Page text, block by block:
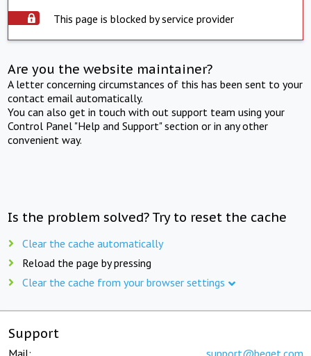
This page is blocked by service provider
Are you the website maintainer?
A letter concerning circumstances of this has been sent to your
contact email automatically.
You can also get in touch with out support team using your
Control Panel "Help and Support" section or in any other
convenient way.
Is the problem solved? Try to reset the cache
Clear the cache automatically
Reload the page by pressing
Clear the cache from your browser settings
Support
Mail: support@beget.com